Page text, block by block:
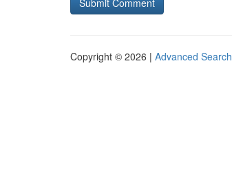
Copyright © 2026 | Advanced Search